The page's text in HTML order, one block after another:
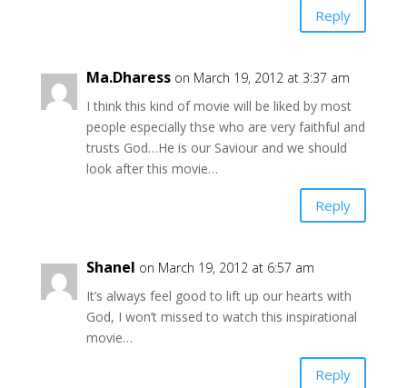
Reply
Ma.Dharess on March 19, 2012 at 3:37 am
I think this kind of movie will be liked by most
people especially thse who are very faithful and
trusts God…He is our Saviour and we should
look after this movie…
Reply
Shanel on March 19, 2012 at 6:57 am
It’s always feel good to lift up our hearts with
God, I won’t missed to watch this inspirational
movie…
Reply